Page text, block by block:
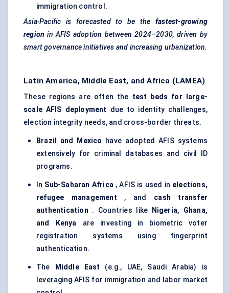
immigration control.
Asia-Pacific is forecasted to be the
fastest-growing
region in AFIS adoption between 2024–2030, driven by
smart governance initiatives and increasing urbanization.
Latin America, Middle East, and Africa (LAMEA)
These regions are often the test beds for large-
scale AFIS deployment
due to identity challenges,
election integrity needs, and cross-border threats.
Brazil and Mexico have adopted AFIS systems
extensively for criminal databases and civil ID
programs.
In Sub-Saharan Africa, AFIS is used in elections,
refugee management , and cash transfer
authentication . Countries like
Nigeria, Ghana,
and Kenya are investing in biometric voter
registration systems using fingerprint
authentication.
The Middle East (e.g., UAE, Saudi Arabia) is
leveraging AFIS for immigration and labor market